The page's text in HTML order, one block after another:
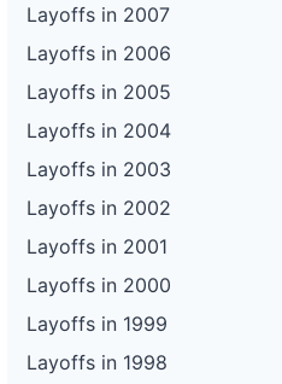
Layoffs in 2007
Layoffs in 2006
Layoffs in 2005
Layoffs in 2004
Layoffs in 2003
Layoffs in 2002
Layoffs in 2001
Layoffs in 2000
Layoffs in 1999
Layoffs in 1998